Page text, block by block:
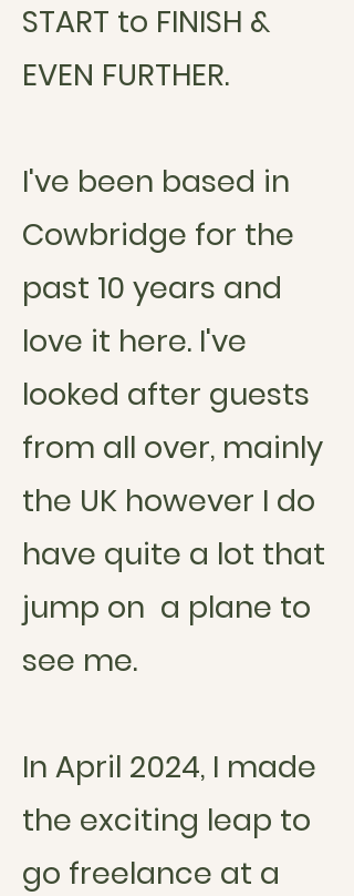
START to FINISH &
EVEN FURTHER.
I've been based in
Cowbridge for the
past 10 years and
love it here. I've
looked after guests
from all over, mainly
the UK however I do
have quite a lot that
jump on a plane to
see me.
In April 2024, I made
the exciting leap to
go freelance at a